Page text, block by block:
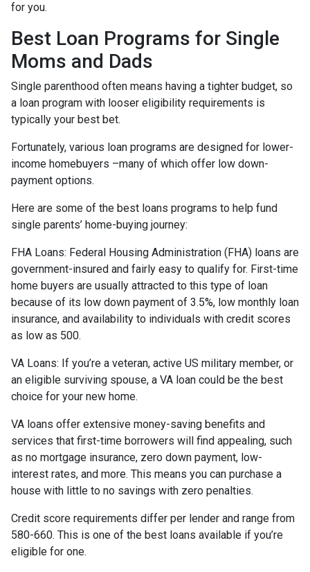
for you.
Best Loan Programs for Single
Moms and Dads
Single parenthood often means having a tighter budget, so
a loan program with looser eligibility requirements is
typically your best bet.
Fortunately, various loan programs are designed for lower-
income homebuyers –many of which offer low down-
payment options.
Here are some of the best loans programs to help fund
single parents’ home-buying journey:
FHA Loans: Federal Housing Administration (FHA) loans are
government-insured and fairly easy to qualify for. First-time
home buyers are usually attracted to this type of loan
because of its low down payment of 3.5%, low monthly loan
insurance, and availability to individuals with credit scores
as low as 500.
VA Loans: If you’re a veteran, active US military member, or
an eligible surviving spouse, a VA loan could be the best
choice for your new home.
VA loans offer extensive money-saving benefits and
services that first-time borrowers will find appealing, such
as no mortgage insurance, zero down payment, low-
interest rates, and more. This means you can purchase a
house with little to no savings with zero penalties.
Credit score requirements differ per lender and range from
580-660. This is one of the best loans available if you’re
eligible for one.